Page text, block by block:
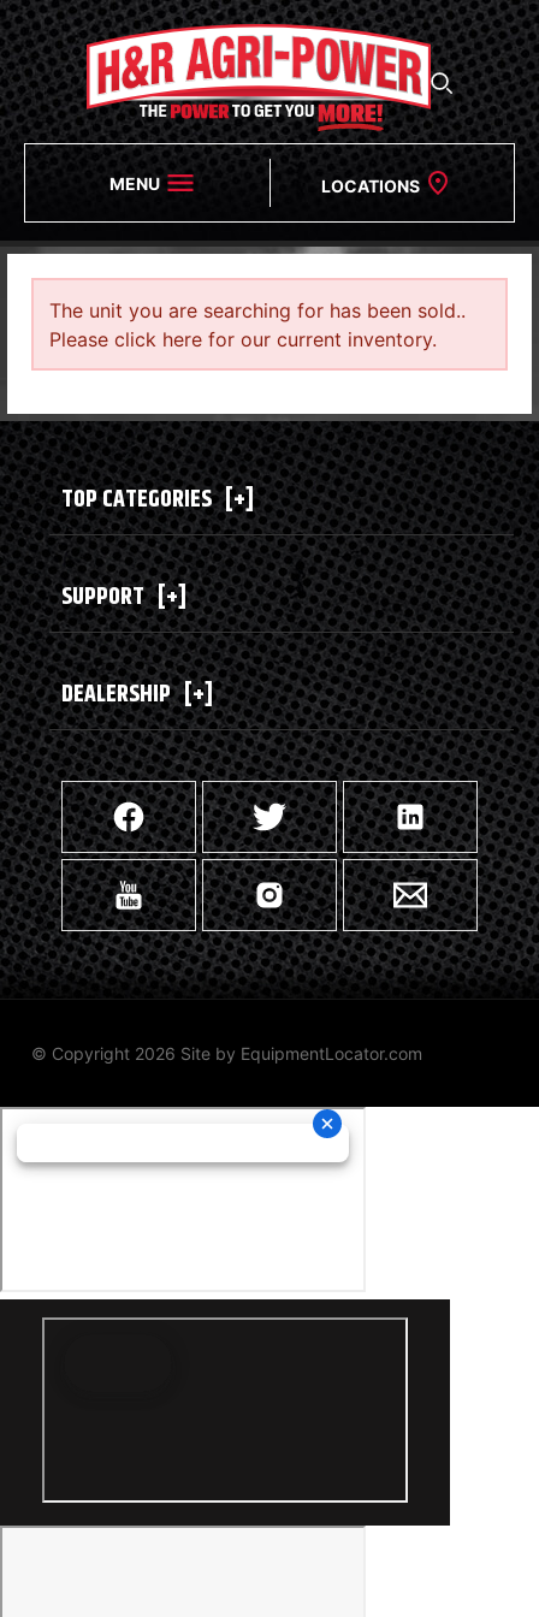
MENU LOCATIONS
The unit you are searching for has been sold..
Please click here for our current inventory.
TOP CATEGORIES [+]
SUPPORT [+]
DEALERSHIP [+]
© Copyright 2026 Site by EquipmentLocator.com